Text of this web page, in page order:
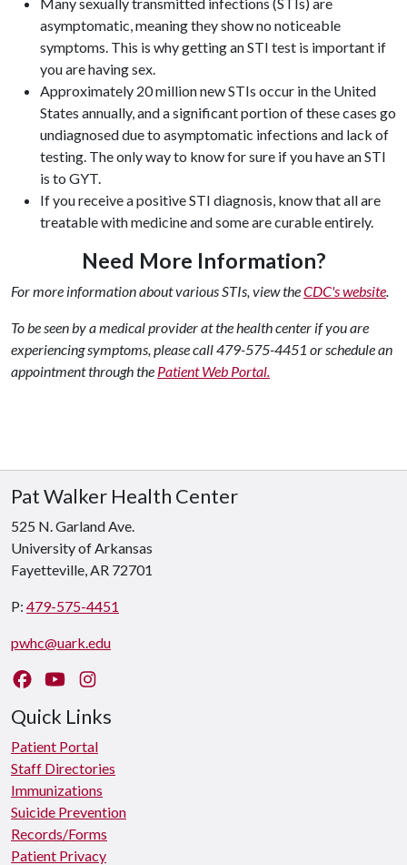
asymptomatic, meaning they show no noticeable
symptoms. This is whygetting an STI test is important if
you are having sex.
Approximately 20 million new STIs occur in the United
States annually, and a significant portion of these cases go
undiagnosed due to asymptomatic infections and lack of
testing. The only way to know for sure if you have an STI
is to GYT.
If you receive apositive STI diagnosis, know that all are
treatable with medicine and some are curable entirely.
Need More Information?
For more information about various STIs, view theCDC's website.
To be seen by a medical provider at the health center if you are
experiencing symptoms, please call 479-575-4451 or schedule an
appointment through the Patient Web Portal.
Pat Walker Health Center
525 N. Garland Ave.
University of Arkansas
Fayetteville, AR 72701
P: 479-575-4451
pwhc@uark.edu
Like us on Facebook
Watch us on YouTube
Quick Links
Patient Portal
Staff Directories
Immunizations
Suicide Prevention
Records/Forms
Patient Privacy